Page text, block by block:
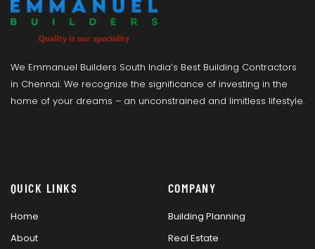
We Emmanuel Builders South India’s Best Building Contractors
in Chennai. We recognize the significance of investing in the
home of your dreams – an unconstrained and limitless lifestyle.
QUICK LINKS
Home
About
COMPANY
Building Planning
Real Estate